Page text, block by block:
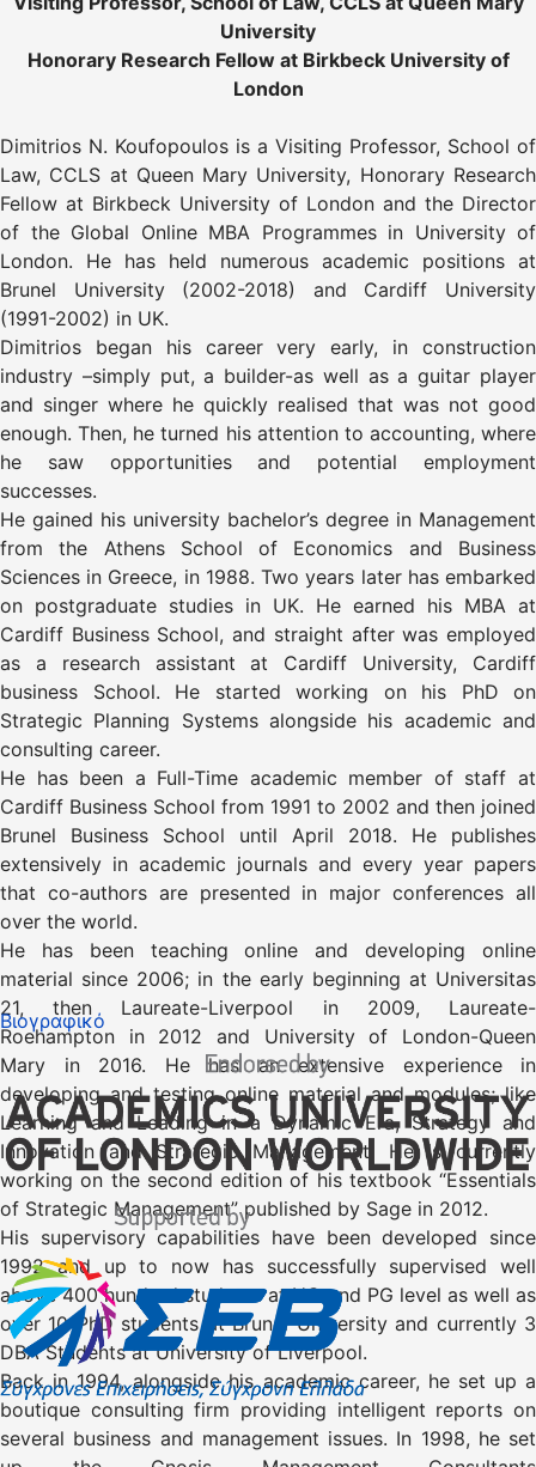
University
Honorary Research Fellow at Birkbeck University of
London
Dimitrios N. Koufopoulos is a Visiting Professor, School of
Law, CCLS at Queen Mary University, Honorary Research
Fellow at Birkbeck University of London and the Director
of the Global Online MBA Programmes in University of
London. He has held numerous academic positions at
Brunel University (2002-2018) and Cardiff University
(1991-2002) in UK.
Dimitrios began his career very early, in construction
industry –simply put, a builder-as well as a guitar player
and singer where he quickly realised that was not good
enough. Then, he turned his attention to accounting, where
he saw opportunities and potential employment
successes.
He gained his university bachelor’s degree in Management
from the Athens School of Economics and Business
Sciences in Greece, in 1988. Two years later has embarked
on postgraduate studies in UK. He earned his MBA at
Cardiff Business School, and straight after was employed
as a research assistant at Cardiff University, Cardiff
business School. He started working on his PhD on
Strategic Planning Systems alongside his academic and
consulting career.
He has been a Full-Time academic member of staff at
Cardiff Business School from 1991 to 2002 and then joined
Brunel Business School until April 2018. He publishes
extensively in academic journals and every year papers
that co-authors are presented in major conferences all
over the world.
He has been teaching online and developing online
material since 2006; in the early beginning at Universitas
21, then Laureate-Liverpool in 2009, Laureate-
Roehampton in 2012 and University of London-Queen
Mary in 2016. He has an extensive experience in
developing and testing online material and modules; like
Learning and Leading in a Dynamic Era, Strategy and
Innovation and Strategic Management. He is currently
working on the second edition of his textbook “Essentials
of Strategic Management” published by Sage in 2012.
His supervisory capabilities have been developed since
1992 and up to now has successfully supervised well
above 400 hundred students at UG and PG level as well as
over 10 PhD students at Brunel University and currently 3
DBA Students at University of Liverpool.
Back in 1994, alongside his academic career, he set up a
boutique consulting firm providing intelligent reports on
several business and management issues. In 1998, he set
Βιογραφικό